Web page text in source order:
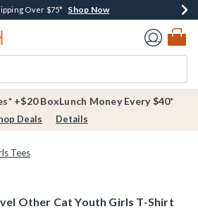
30% Off New Arrivals* Shop Now
Over $75* Shop Now
Store Pickup* Shop Now
Home Page
+$20 BoxLunch Money Every $40*
Deals Details
Tees
Other Cat Youth Girls T-Shirt